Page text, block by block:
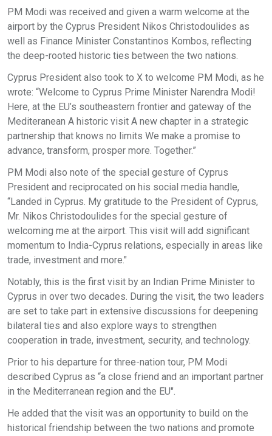
PM Modi was received and given a warm welcome at the
airport by the Cyprus President Nikos Christodoulides as
well as Finance Minister Constantinos Kombos, reflecting
the deep-rooted historic ties between the two nations.
Cyprus President also took to X to welcome PM Modi, as he
wrote: “Welcome to Cyprus Prime Minister Narendra Modi!
Here, at the EU’s southeastern frontier and gateway of the
Mediteranean A historic visit A new chapter in a strategic
partnership that knows no limits We make a promise to
advance, transform, prosper more. Together.”
PM Modi also note of the special gesture of Cyprus
President and reciprocated on his social media handle,
“Landed in Cyprus. My gratitude to the President of Cyprus,
Mr. Nikos Christodoulides for the special gesture of
welcoming me at the airport. This visit will add significant
momentum to India-Cyprus relations, especially in areas like
trade, investment and more."
Notably, this is the first visit by an Indian Prime Minister to
Cyprus in over two decades. During the visit, the two leaders
are set to take part in extensive discussions for deepening
bilateral ties and also explore ways to strengthen
cooperation in trade, investment, security, and technology.
Prior to his departure for three-nation tour, PM Modi
described Cyprus as “a close friend and an important partner
in the Mediterranean region and the EU".
He added that the visit was an opportunity to build on the
historical friendship between the two nations and promote